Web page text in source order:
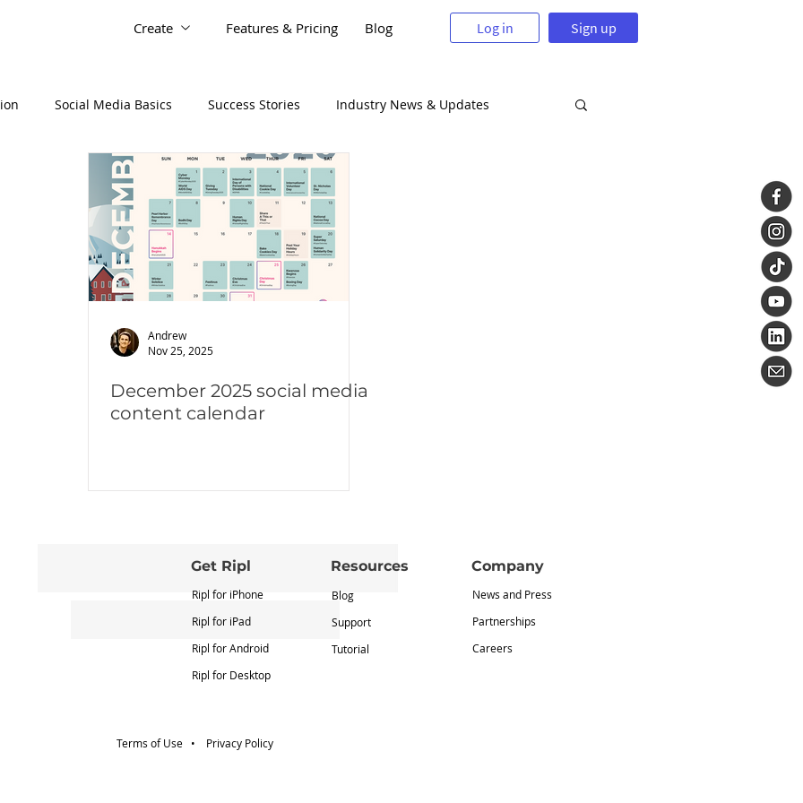
Create Features & Pricing Blog Log in Sign up
Social Media Basics Success Stories Industry News & Updates
Andrew
Nov 25, 2025
December 2025 social media
content calendar
Get Ripl
Ripl for iPhone
Ripl for iPad
Ripl for Android
Ripl for Desktop
Resources
Blog
Support
Tutorial
Company
News and Press
Partnerships
Careers
Terms of Use • Privacy Policy